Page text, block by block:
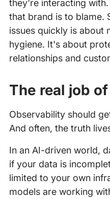
they're interacting
that brand is to blame.
issues quickly is about
hygiene. It's about
relationships and
The real job
Observability should
And often, the truth
In an AI-driven world,
if your data is
limited to your own
models are working